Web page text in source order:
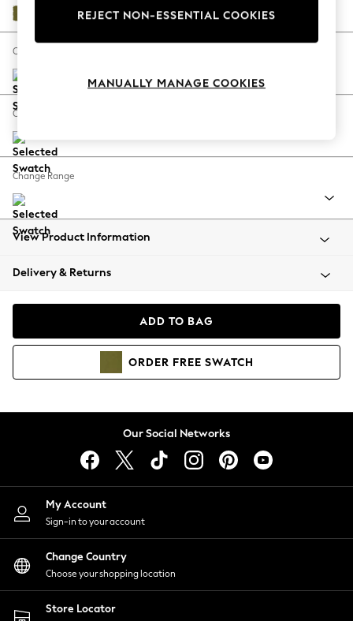
Escape into Summer: As Advertised
Spring Dressing
Coastal Prints
Balloon Trousers
Summer Footwear
All Clothing
Beachwear
Coats & Jackets
Hoodies & Sweatshirts
Lingerie
Nightwear
Shirts & Blouses
Shorts
Skirts
Suits & Tailoring
Sportswear
Swimwear
Plush Velvet Easy Clean Mid Olive Green
Change Size And Shape
Change Feet
Change Range
View Product Information
Delivery & Returns
ADD TO BAG
ORDER FREE SWATCH
Our Social Networks
My Account
Sign-in to your account
Change Country
Choose your shopping location
Store Locator
REJECT NON-ESSENTIAL COOKIES
MANUALLY MANAGE COOKIES